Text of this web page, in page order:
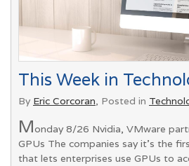
This Week in
By Eric Corcoran, Posted in
Monday 8/26 Nvidia, VMware
GPUs The companies say it's the
that lets enterprises use GPUs to